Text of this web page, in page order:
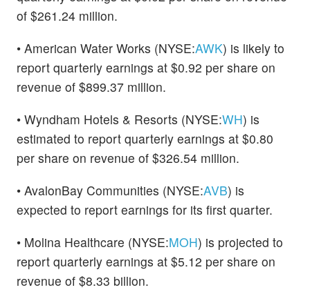
of $261.24 million.
• American Water Works (NYSE:AWK) is likely to
report quarterly earnings at $0.92 per share on
revenue of $899.37 million.
• Wyndham Hotels & Resorts (NYSE:WH) is
estimated to report quarterly earnings at $0.80
per share on revenue of $326.54 million.
• AvalonBay Communities (NYSE:AVB) is
expected to report earnings for its first quarter.
• Molina Healthcare (NYSE:MOH) is projected to
report quarterly earnings at $5.12 per share on
revenue of $8.33 billion.